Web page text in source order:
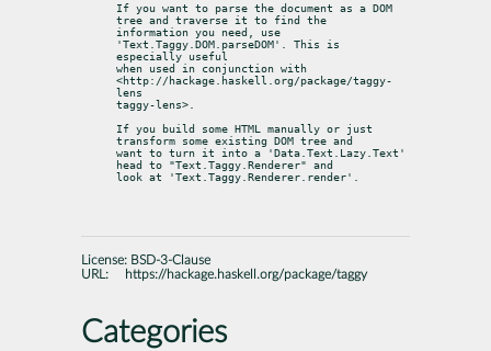
If you want to parse the document as a DOM
tree and traverse it to find the
information you need, use
'Text.Taggy.DOM.parseDOM'. This is
especially useful
when used in conjunction with
<http://hackage.haskell.org/package/taggy-
lens
taggy-lens>.
If you build some HTML manually or just
transform some existing DOM tree and
want to turn it into a 'Data.Text.Lazy.Text'
head to "Text.Taggy.Renderer" and
look at 'Text.Taggy.Renderer.render'.
License: BSD-3-Clause
URL:
https://hackage.haskell.org/package/taggy
Categories